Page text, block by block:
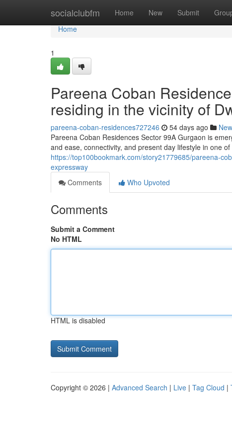
socialclubfm Home New Submit
Home
Home
1
Pareena Coban
residing in the vicinity of
pareena-coban-residences727246 54 days ago
Pareena Coban Residences Sector 99A Gurgaon is
and ease, connectivity, and present day lifestyle in one
https://top100bookmark.com/story21779685/pareena-
expressway
Comments
Who Upvoted
Comments
Submit a Comment
No HTML
HTML is disabled
Copyright © 2026 | Advanced Search | Live | Tag Cloud |